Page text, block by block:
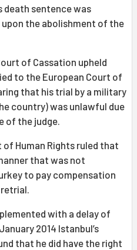
sentence was
the abolishment of the
of Cassation upheld
to the European Court of
that his trial by a military
country) was unlawful due
of the judge.
of Human Rights ruled that
that was not
to pay compensation
with a delay of
2014 Istanbul’s
that he did have the right